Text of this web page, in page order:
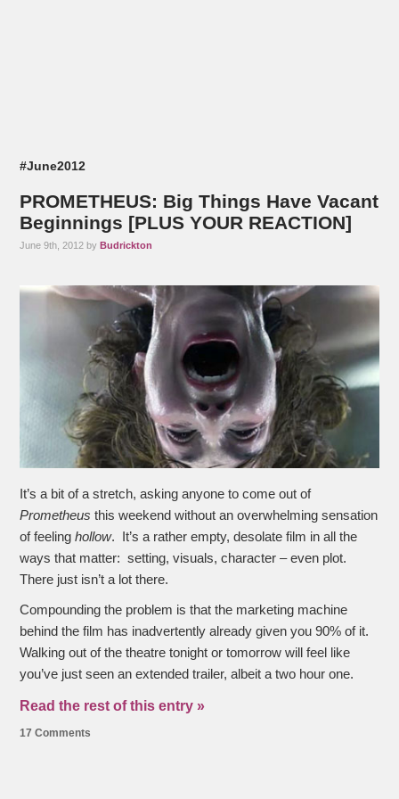
#June2012
PROMETHEUS: Big Things Have Vacant
Beginnings [PLUS YOUR REACTION]
June 9th, 2012 byBudrickton
It’s a bit of a stretch, asking anyone to come out of
Prometheus this weekend without an overwhelming sensation
of feelinghollow. It’s a rather empty, desolate film in all the
ways that matter: setting, visuals, character – even plot.
There just isn’t a lot there.
Compounding the problem is that the marketing machine
behind the film has inadvertently already given you 90% of it.
Walking out of the theatre tonight or tomorrow will feel like
you’ve just seen an extended trailer, albeit a two hour one.
Read the rest of this entry »
17 Comments